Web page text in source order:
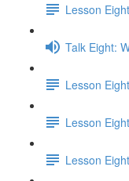
Lesson
Talk Eight:
Lesson
Lesson
Lesson